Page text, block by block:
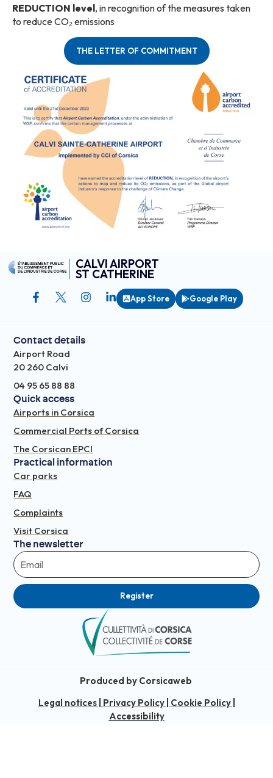
REDUCTION level, in recognition of the measures taken
to reduce CO₂ emissions
THE LETTER OF COMMITMENT
CALVI AIRPORT
ST CATHERINE
App Store Google Play
Contact details
Airport Road
20 260 Calvi
04 95 65 88 88
Quick access
Airports in Corsica
Commercial Ports of Corsica
The Corsican EPCI
Practical information
Car parks
FAQ
Complaints
Visit Corsica
The newsletter
Register
Produced by Corsicaweb
Legal notices| Privacy Policy| Cookie Policy|
Accessibility